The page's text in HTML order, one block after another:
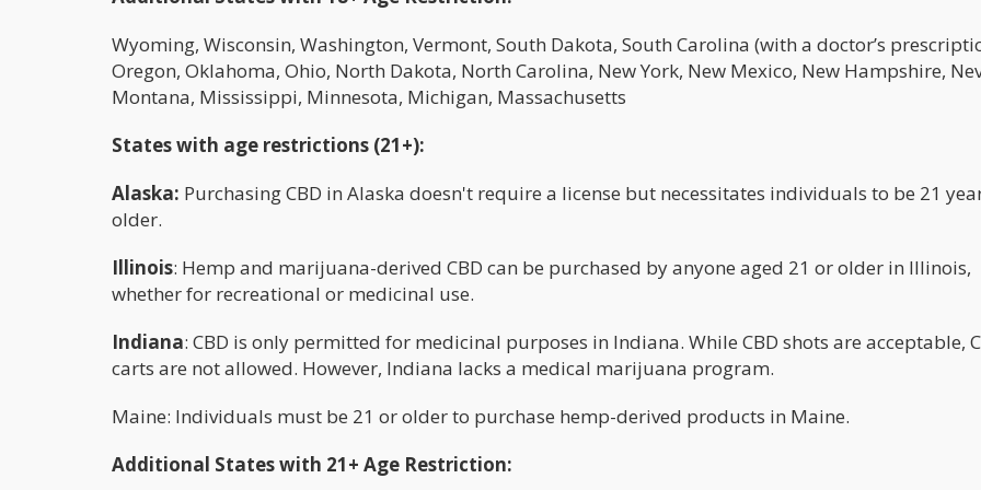
Wyoming, Wisconsin, Washington, Vermont, South Dakota, South Carolina (with a doctor’s
Oregon, Oklahoma, Ohio, North Dakota, North Carolina, New York, New Mexico, New Hampshire,
Montana, Mississippi, Minnesota, Michigan, Massachusetts
States with age restrictions (21+):
Alaska: Purchasing CBD in Alaska doesn't require a license but necessitates individuals to be 21
older.
Illinois: Hemp and marijuana-derived CBD can be purchased by anyone aged 21 or older in Illinois,
whether for recreational or medicinal use.
Indiana: CBD is only permitted for medicinal purposes in Indiana. While CBD shots are acceptable,
carts are not allowed. However, Indiana lacks a medical marijuana program.
Maine: Individuals must be 21 or older to purchase hemp-derived products in Maine.
Additional States with 21+ Age Restriction: